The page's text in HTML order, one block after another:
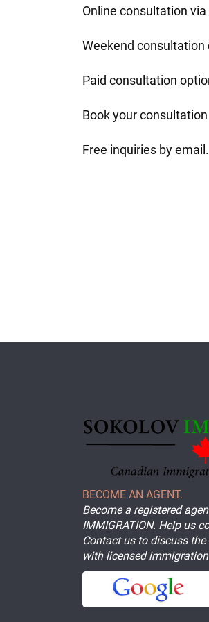
Online consultation
Weekend consultation
Paid consultation
Book your
Free inquiries by email.
BECOME AN AGENT.
Become a registered
IMMIGRATION. Help us
Contact us to discuss
with licensed